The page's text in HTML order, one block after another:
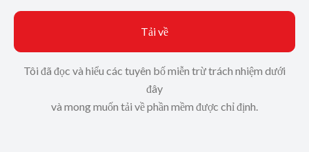
Tải về
Tôi đã đọc và hiểu các tuyên bố miễn trừ trách nhiệm dưới
đây
và mong muốn tải về phần mềm được chỉ định.